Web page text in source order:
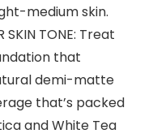
medium skin.
SKIN TONE: Treat
that
demi-matte
that’s packed
and White Tea